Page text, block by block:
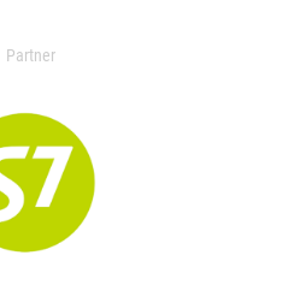
Partner